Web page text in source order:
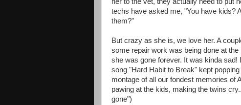
techs have asked me, "You have kids?
them?"
But crazy as she is, we love her. A
some repair work was being done at
she was gone forever. It was kinda
song "Hard Habit to Break" kept
montage of all our fondest memories of
pawing at the kids, making the twins
gone")